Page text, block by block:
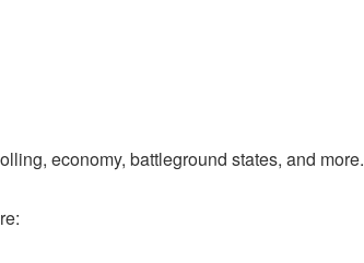
economy, battleground states, and more.